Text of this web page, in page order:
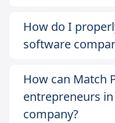
How do I
software
How can Match
entrepreneurs
company?